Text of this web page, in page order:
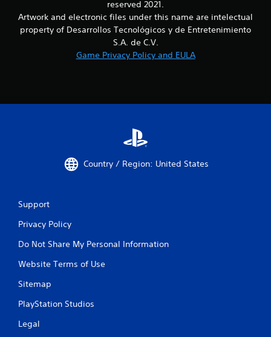
reserved 2021.
Artwork and electronic files under this name are intelectual
property of Desarrollos Tecnológicos y de Entretenimiento
S.A. de C.V.
Game Privacy Policy and EULA
Country / Region: United States
Support
Privacy Policy
Do Not Share My Personal Information
Website Terms of Use
Sitemap
PlayStation Studios
Legal